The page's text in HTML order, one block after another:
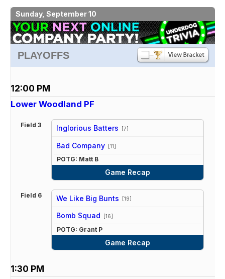
Sunday, September 10
PLAYOFFS
12:00 PM
Lower Woodland PF
Field 3 Inglorious Batters [7]
Bad Company [11]
POTG: Matt B
Game Recap
Field 6 We Like Big Bunts [19]
vs
Bomb Squad [16]
POTG: Grant P
Game Recap
1:30 PM